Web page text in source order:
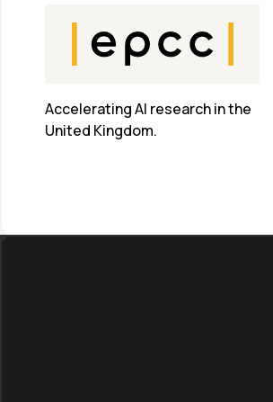
Accelerating AI research in the
United Kingdom.